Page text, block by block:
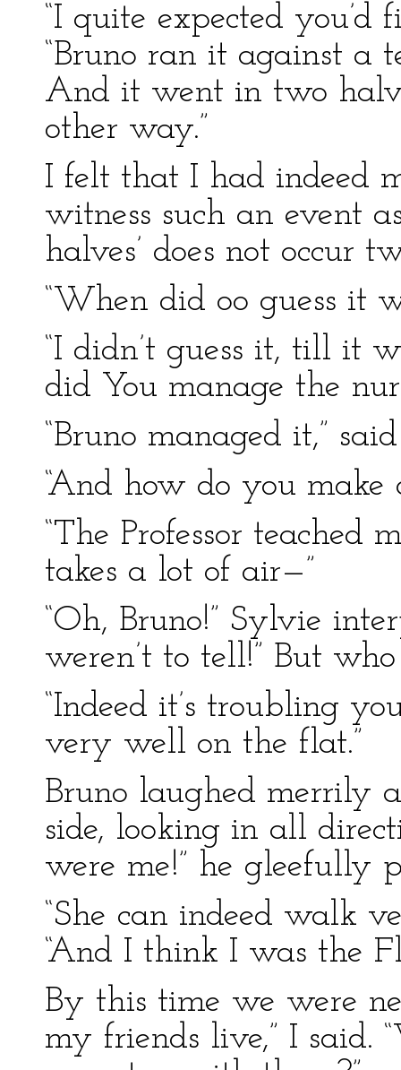
“I quite expected you’d
“Bruno ran it against a
And it went in two
other way.”
I felt that I had indeed
witness such an event
halves’ does not occur
“When did oo guess it
“I didn’t guess it, till it
did You manage the
“Bruno managed it,”
“And how do you make
“The Professor teached
takes a lot of air—”
“Oh, Bruno!” Sylvie
weren’t to tell!” But
“Indeed it’s troubling
very well on the flat.”
Bruno laughed merrily
side, looking in all
were me!” he gleefully
“She can indeed walk
“And I think I was the
By this time we were
my friends live,” I said.